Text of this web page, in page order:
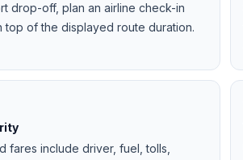
drop-off, plan an airline check-in
top of the displayed route duration.
fares include driver, fuel, tolls,